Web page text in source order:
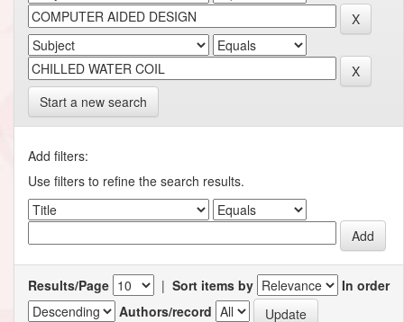
Start a new search
Add filters:
Use filters to refine the search results.
Results/Page | Sort items by
In order
Authors/record